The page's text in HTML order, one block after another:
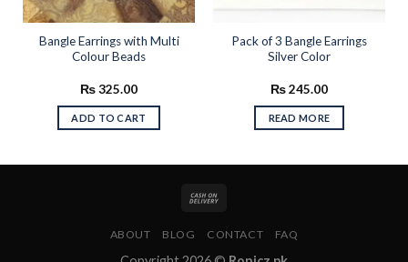
Bangle Earrings with Multi
Colour Beads
₨325.00
ADD TO CART
Pack of 3 Bangle Earrings
Silver Color
₨245.00
READ MORE
ABOUT BLOG CONTACT FAQ